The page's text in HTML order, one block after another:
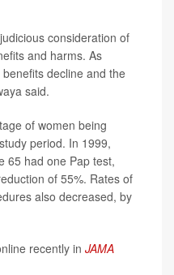
consideration of
and harms. As
decline and the
said.
of women being
period. In 1999,
65 had one Pap test,
of 55%. Rates of
also decreased, by
recently in JAMA